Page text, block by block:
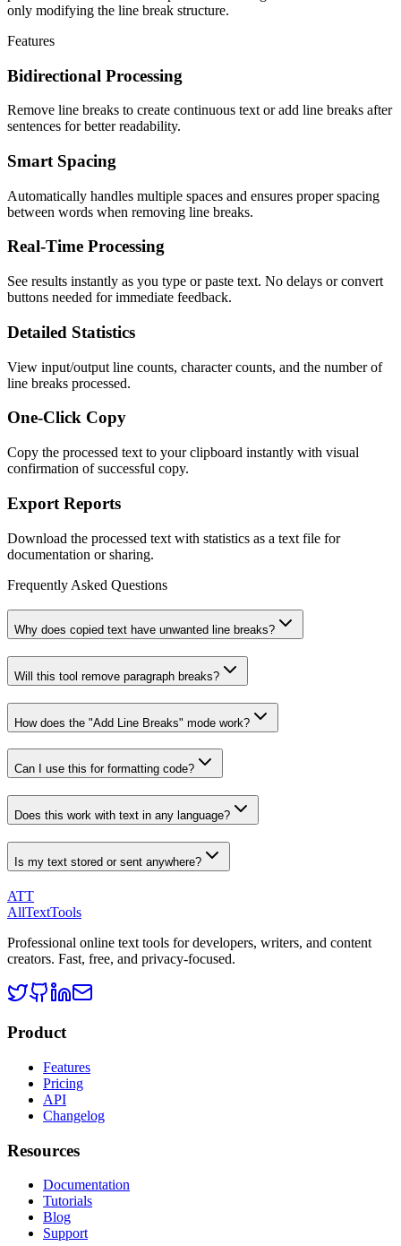
only modifying the line break structure.
Features
Bidirectional Processing
Remove line breaks to create continuous text or add line breaks after
sentences for better readability.
Smart Spacing
Automatically handles multiple spaces and ensures proper spacing
between words when removing line breaks.
Real-Time Processing
See results instantly as you type or paste text. No delays or convert
buttons needed for immediate feedback.
Detailed Statistics
View input/output line counts, character counts, and the number of
line breaks processed.
One-Click Copy
Copy the processed text to your clipboard instantly with visual
confirmation of successful copy.
Export Reports
Download the processed text with statistics as a text file for
documentation or sharing.
Frequently Asked Questions
Why does copied text have unwanted line breaks?
Will this tool remove paragraph breaks?
How does the "Add Line Breaks" mode work?
Can I use this for formatting code?
Does this work with text in any language?
Is my text stored or sent anywhere?
ATT
AllTextTools
Professional online text tools for developers, writers, and content
creators. Fast, free, and privacy-focused.
Product
Features
Pricing
API
Changelog
Resources
Documentation
Tutorials
Blog
Support